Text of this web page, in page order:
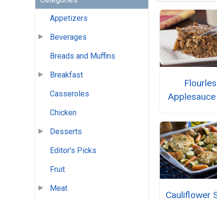
Appetizers
Beverages
Breads and Muffins
Breakfast
Casseroles
Chicken
Desserts
Editor's Picks
Fruit
Meat
Applesauce
Cauliflower